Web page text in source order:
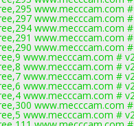
www.mecccam.com
www.mecccam.com
www.mecccam.com
www.mecccam.com
www.mecccam.com
www.mecccam.com #
www.mecccam.com #
www.mecccam.com #
www.mecccam.com #
www.mecccam.com #
www.mecccam.com
www.mecccam.com #